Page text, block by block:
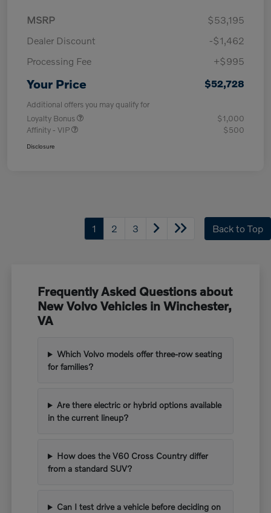
MSRP
$53,195
Dealer Discount
-$1,462
Processing Fee
+$995
Your Price $52,728
Additional offers you may qualify for
Loyalty Bonus
$1,000
Affinity - VIP
$500
Disclosure
1 2 3 Back to Top
Frequently Asked Questions about
New Volvo Vehicles in Winchester,
VA
Which Volvo models offer three-row seating
for families?
Are there electric or hybrid options available
in the current lineup?
How does the V60 Cross Country differ
from a standard SUV?
Can I test drive a vehicle before deciding on